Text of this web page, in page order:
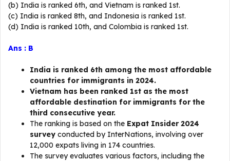
(b) India is ranked 6th, and Vietnam is ranked 1st.
(c) India is ranked 8th, and Indonesia is ranked 1st.
(d) India is ranked 10th, and Colombia is ranked 1st.
Ans : B
India is ranked 6th among the most affordable
countries for immigrants in 2024.
Vietnam has been ranked 1st as the most
affordable destination for immigrants for the
third consecutive year.
The ranking is based on the Expat Insider 2024
survey conducted by InterNations, involving over
12,000 expats living in 174 countries.
The survey evaluates various factors, including the